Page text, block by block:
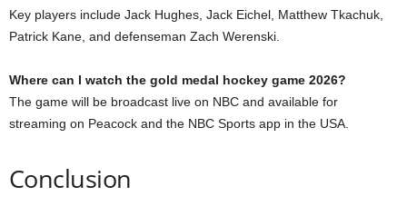
Key players include Jack Hughes, Jack Eichel, Matthew Tkachuk,
Patrick Kane, and defenseman Zach Werenski.
Where can I watch the gold medal hockey game 2026?
The game will be broadcast live on NBC and available for
streaming on Peacock and the NBC Sports app in the USA.
Conclusion